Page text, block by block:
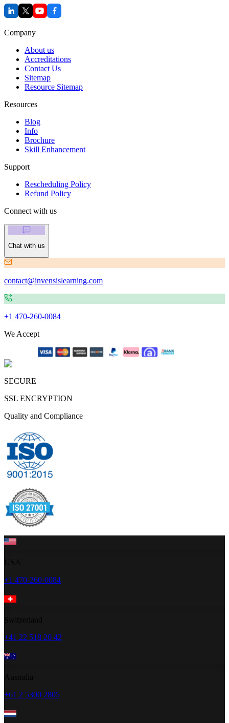
Company
About us
Accreditations
Contact Us
Sitemap
Resource Sitemap
Resources
Blog
Info
Brochure
Skill Enhancement
Support
Rescheduling Policy
Refund Policy
Connect with us
Chat with us
contact@invensislearning.com
+1 470-260-0084
We Accept
SECURE
SSL ENCRYPTION
Quality and Compliance
+1 470-260-0084
+41 22 518 20 42
+61 2 5300 2805